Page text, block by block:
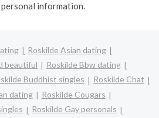
information.
Roskilde Asian dating
beautiful
Roskilde Bbw dating
Buddhist singles
Roskilde Chat
dating
Roskilde Cougars
Roskilde Gay personals